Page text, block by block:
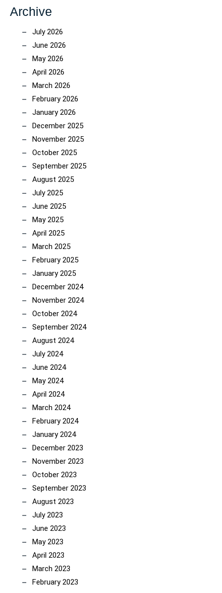
Archive
July 2026
June 2026
May 2026
April 2026
March 2026
February 2026
January 2026
December 2025
November 2025
October 2025
September 2025
August 2025
July 2025
June 2025
May 2025
April 2025
March 2025
February 2025
January 2025
December 2024
November 2024
October 2024
September 2024
August 2024
July 2024
June 2024
May 2024
April 2024
March 2024
February 2024
January 2024
December 2023
November 2023
October 2023
September 2023
August 2023
July 2023
June 2023
May 2023
April 2023
March 2023
February 2023